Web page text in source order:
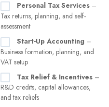
Personal Tax Services –
Tax returns, planning, and self-
assessment
Start-Up Accounting –
Business formation, planning, and
VAT setup
Tax Relief & Incentives –
R&D credits, capital allowances,
and tax reliefs